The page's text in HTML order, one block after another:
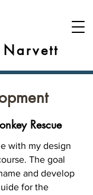
Rescue
with my design
The goal
and develop
for the